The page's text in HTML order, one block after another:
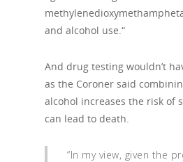
and alcohol use.“
And drug testing wouldn’t
as the Coroner said
alcohol increases the risk of
can lead to death.
“In my view, given the